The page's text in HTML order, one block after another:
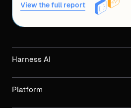
View the full report
Harness AI
Platform